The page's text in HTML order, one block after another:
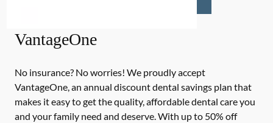
VantageOne
No insurance? No worries! We proudly accept
VantageOne, an annual discount dental savings plan that
makes it easy to get the quality, affordable dental care you
and your family need and deserve. With up to 50% off